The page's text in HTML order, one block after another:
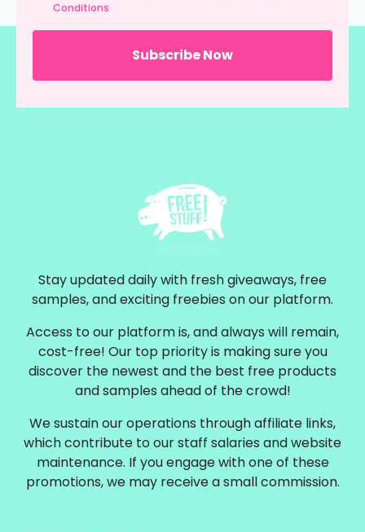
Conditions
Stay updated daily with fresh giveaways, free
samples, and exciting freebies on our platform.
Access to our platform is, and always will remain,
cost-free! Our top priority is making sure you
discover the newest and the best free products
and samples ahead of the crowd!
We sustain our operations through affiliate links,
which contribute to our staff salaries and website
maintenance. If you engage with one of these
promotions, we may receive a small commission.